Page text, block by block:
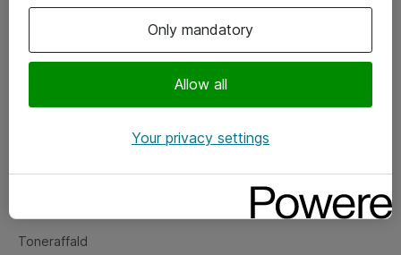
Om eShop
Salgs- og leveringsbetingelser
Fejlmelding
Toneraffald
Only mandatory
Allow all
Your privacy settings